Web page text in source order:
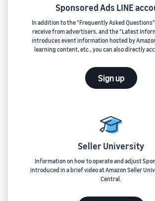
Sponsored Ads LINE
In addition to the “Frequently Asked
receive from advertisers, and the “Latest
introduces event information hosted by
learning content, etc., you can also directly
Sign up
Seller University
Information on how to operate and adjust
introduced in a brief video at Amazon Seller
Central.